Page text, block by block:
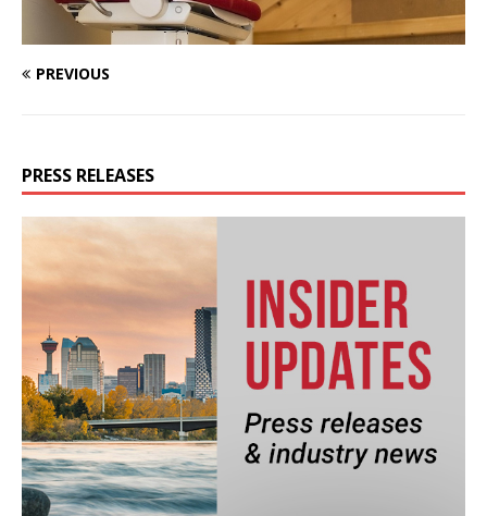
PREVIOUS
PRESS RELEASES